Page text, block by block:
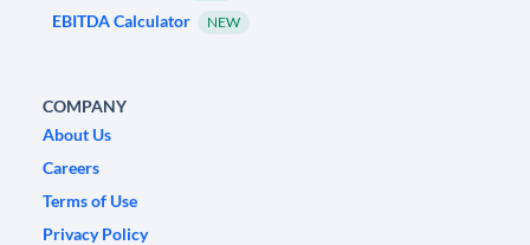
EBITDA Calculator NEW
COMPANY
About Us
Careers
Terms of Use
Privacy Policy